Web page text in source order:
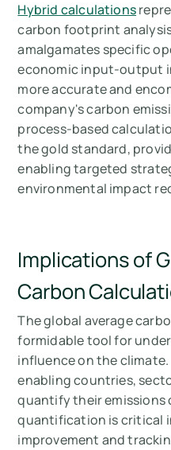
Hybrid calculations
carbon footprint
amalgamates specific
economic input-output
more accurate and
company's carbon
process-based
the gold standard,
enabling targeted
environmental impact
Implications of
Carbon
The global average
formidable tool for
influence on the
enabling countries,
quantify their emissions
quantification is critical
improvement and